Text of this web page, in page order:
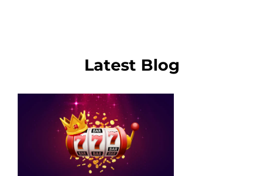
Latest Blog